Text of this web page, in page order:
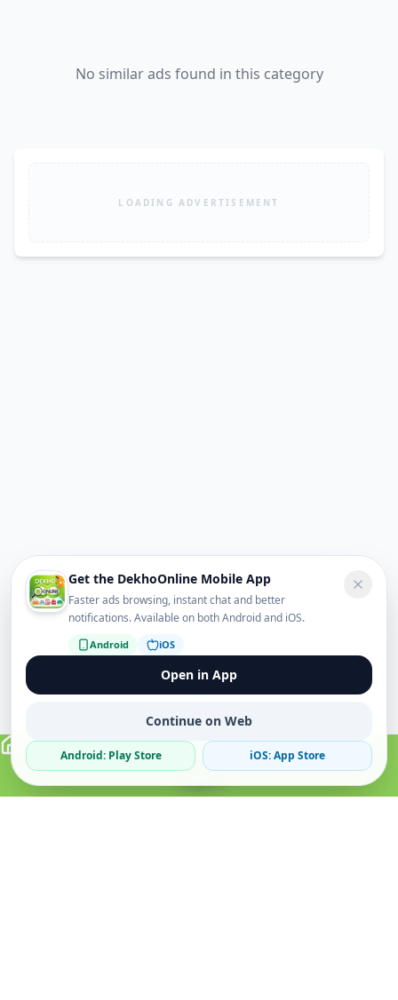
No similar ads found in this category
LOADING ADVERTISEMENT
Get the DekhoOnline Mobile App
Faster ads browsing, instant chat and better
notifications. Available on both Android and iOS.
Android iOS
Open in App
Continue on Web
Android: Play Store iOS: App Store